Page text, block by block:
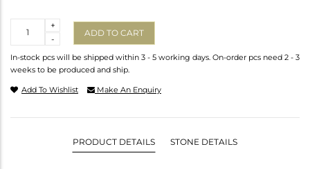
-
+
ADD TO CART
In-stock pcs will be shipped within 3 - 5 working days. On-order pcs need 2 - 3
weeks to be produced and ship.
Add To Wishlist Make An Enquiry
PRODUCT DETAILS STONE DETAILS